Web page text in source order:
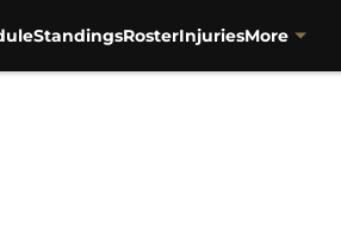
StandingsRosterInjuriesMore